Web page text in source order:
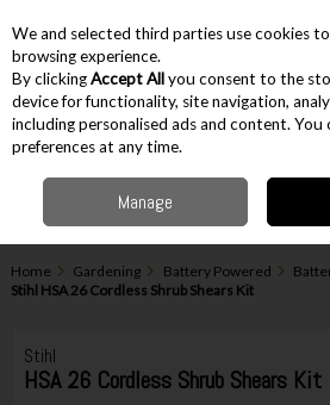
Skip to content
Menu Account
Home Gardening Battery Powered
Stihl HSA 26 Cordless Shrub Shears Kit
Stihl
HSA 26 Cordless Shrub Shears Kit
We and selected third parties use cookies
browsing experience.
By clickingAccept Allyou consent to the
device for functionality, site navigation,
including personalised ads and content.
preferences at any time.
Manage